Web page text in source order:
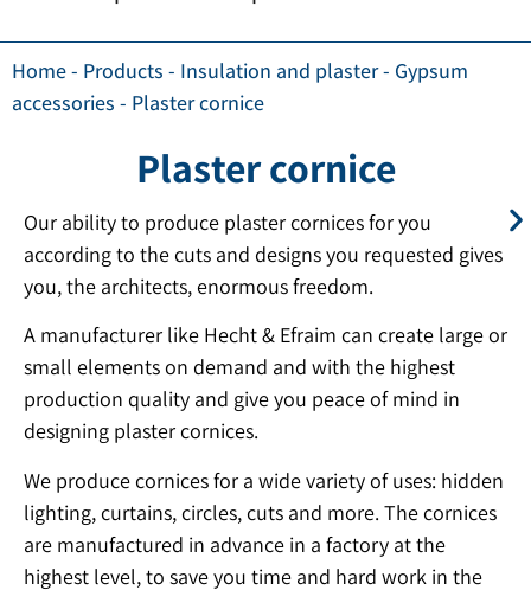
Home- Products - Insulation and plaster- Gypsum
accessories - Plaster cornice
Plaster cornice
Our ability to produce plaster cornices for you
according to the cuts and designs you requested gives
you, the architects, enormous freedom.
A manufacturer like Hecht & Efraim can create large or
small elements on demand and with the highest
production quality and give you peace of mind in
designing plaster cornices.
We produce cornices for a wide variety of uses: hidden
lighting, curtains, circles, cuts and more. The cornices
are manufactured in advance in a factory at the
highest level, to save you time and hard work in the